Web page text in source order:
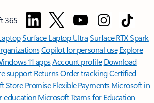
365
Surface Laptop UltraSurface RTX Spark
Copilot for personal use Explore
11 appsAccount profile Download
support ReturnsOrder trackingCertified
Store Promise Flexible Payments Microsoft in
education Microsoft Teams for Education